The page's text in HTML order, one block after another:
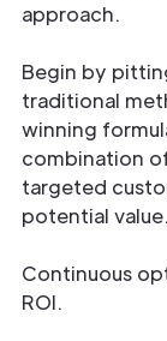
approach.
Begin by
traditional
winning
combination
targeted
potential value.
Continuous
ROI.